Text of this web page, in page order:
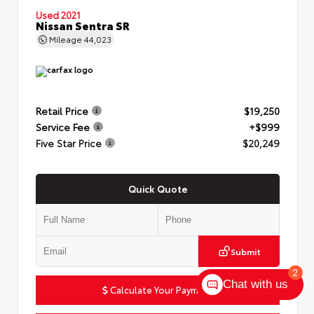
Used 2021
Nissan Sentra SR
Mileage 44,023
Retail Price
$19,250
Service Fee
+$999
Five Star Price
$20,249
Quick Quote
Submit
Calculate Your Payment
2
Chat with us